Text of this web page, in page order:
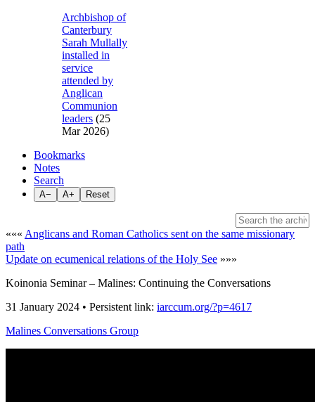
Archbishop of
Canterbury
Sarah Mullally
installed in
service
attended by
Anglican
Communion
leaders (25
Mar 2026)
Bookmarks
Notes
Search
A− A+ Reset
««« Anglicans and Roman Catholics sent on the same missionary
path
Update on ecumenical relations of the Holy See »»»
Koinonia Seminar – Malines: Continuing the Conversations
31 January 2024 • Persistent link: iarccum.org/?p=4617
Malines Conversations Group